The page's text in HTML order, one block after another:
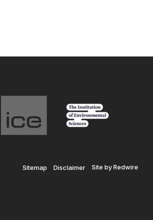
Sitemap Disclaimer Site by Redwire